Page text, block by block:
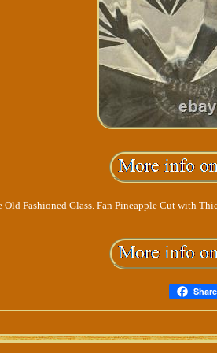
Fashioned Glass. Fan Pineapple Cut with
Share